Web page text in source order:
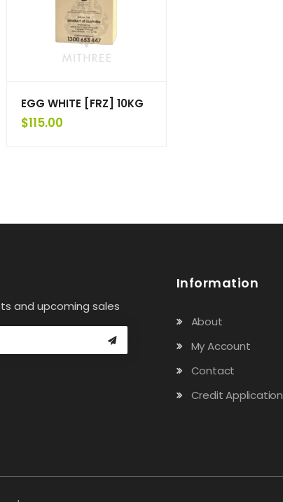
EGG WHITE [FRZ] 10KG
$115.00
and upcoming sales
Information
About
My Account
Contact
Credit Application